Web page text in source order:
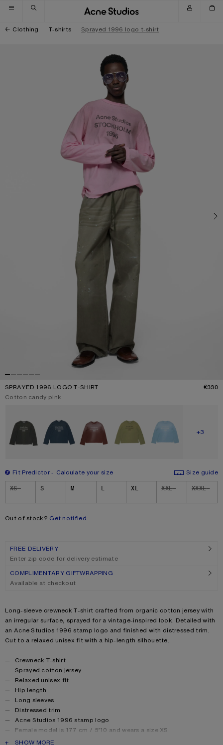
Skip to navigation
Skip to main content
Skip to footer
Clothing T-shirts Sprayed 1996 logo t-shirt
SPRAYED 1996 LOGO T-SHIRT €330
Current colour:
Cotton candy pink
SHOW
+3
Fit Predictor Calculate your size
Size guide
Size
XS S M L XL XXL XXXL
Out of stock? Get notified
FREE DELIVERY
Enter zip code for delivery estimate
COMPLIMENTARY GIFTWRAPPING
Available at checkout
Product description
Long-sleeve crewneck T-shirt crafted from organic cotton jersey with
an irregular surface, sprayed for a vintage-inspired look. Detailed with
an Acne Studios 1996 stamp logo and finished with distressed trim.
Cut to a relaxed unisex fit with a hip-length silhouette.
Product details
Crewneck T-shirt
Sprayed cotton jersey
Relaxed unisex fit
Hip length
Long sleeves
Distressed trim
Acne Studios 1996 stamp logo
Female model is 177 cm / 5’10 and wears a size XS
Male model is 188 cm / 6′2 and wears a size M
PRODUCT DESCRIPTION
SHOW MORE